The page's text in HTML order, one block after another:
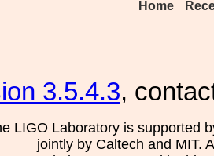
Home
3.5.4.3,
LIGO Laboratory is supported
jointly by Caltech and MIT.